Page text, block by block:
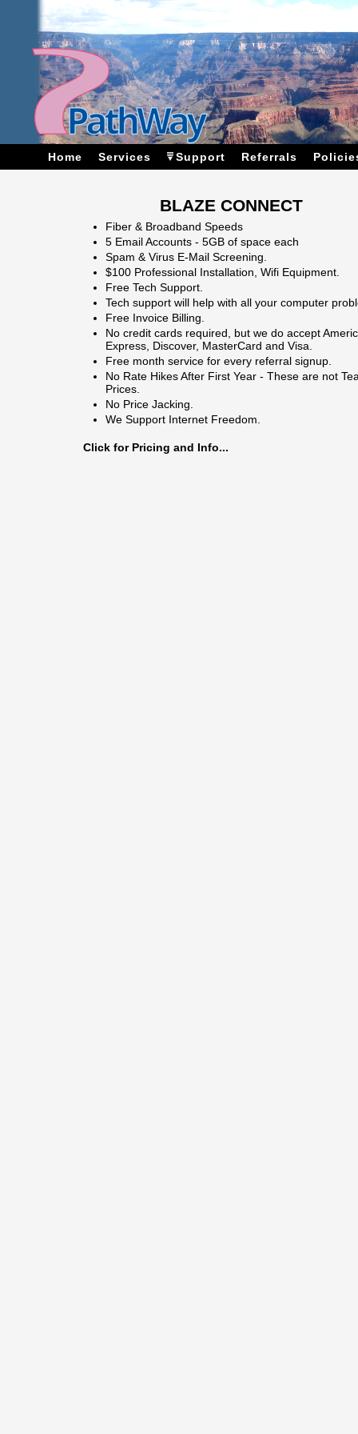
Home Services Support Referrals
BLAZE CONNECT
Fiber & Broadband Speeds
5 Email Accounts - 5GB of space each
Spam & Virus E-Mail Screening.
$100 Professional Installation, Wifi Equipment.
Free Tech Support.
Tech support will help with all your computer
Free Invoice Billing.
No credit cards required, but we do accept
Express, Discover, MasterCard and Visa.
Free month service for every referral signup.
No Rate Hikes After First Year - These are not
Prices.
No Price Jacking.
We Support Internet Freedom.
Click for Pricing and Info...